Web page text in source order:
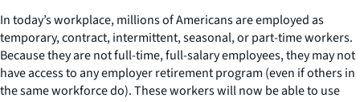
In today’s workplace, millions of Americans are employed as
temporary, contract, intermittent, seasonal, or part-time workers.
Because they are not full-time, full-salary employees, they may not
have access to any employer retirement program (even if others in
the same workforce do). These workers will now be able to use